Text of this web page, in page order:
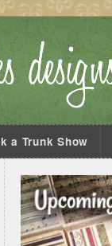
a Trunk Show